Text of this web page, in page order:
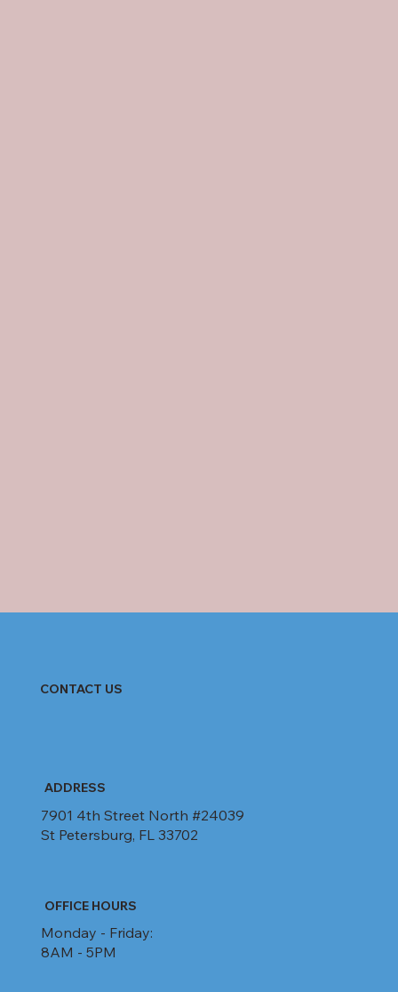
CONTACT US
ADDRESS
7901 4th Street North #24039
St Petersburg, FL 33702
OFFICE HOURS
Monday - Friday:
8AM - 5PM